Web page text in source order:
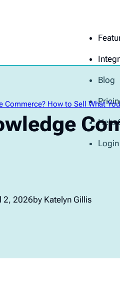
Blog
Help
Login
Commerce? How to Sell What
2, 2026by Katelyn Gillis